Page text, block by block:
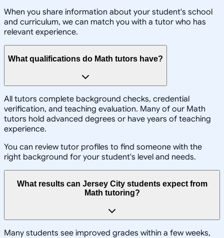
When you share information about your student's school
and curriculum, we can match you with a tutor who has
relevant experience.
What qualifications do Math tutors have?
All tutors complete background checks, credential
verification, and teaching evaluation. Many of our Math
tutors hold advanced degrees or have years of teaching
experience.
You can review tutor profiles to find someone with the
right background for your student's level and needs.
What results can Jersey City students expect from
Math tutoring?
Many students see improved grades within a few weeks,